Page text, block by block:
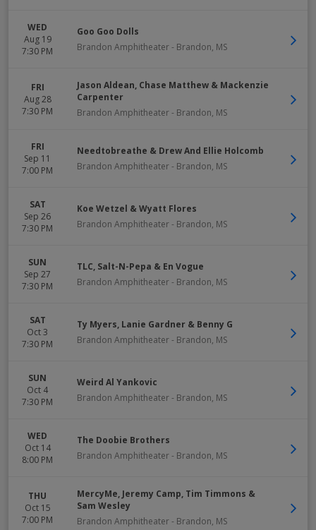
WED
Aug 19
7:30 PM
Goo Goo Dolls
Brandon Amphitheater- Brandon, MS
FRI
Aug 28
7:30 PM
Jason Aldean, Chase Matthew & Mackenzie
Carpenter
Brandon Amphitheater- Brandon, MS
FRI
Sep 11
7:00 PM
Needtobreathe & Drew And Ellie Holcomb
Brandon Amphitheater- Brandon, MS
SAT
Sep 26
7:30 PM
Koe Wetzel & Wyatt Flores
Brandon Amphitheater- Brandon, MS
SUN
Sep 27
7:30 PM
TLC, Salt-N-Pepa & En Vogue
Brandon Amphitheater- Brandon, MS
SAT
Oct 3
7:30 PM
Ty Myers, Lanie Gardner & Benny G
Brandon Amphitheater- Brandon, MS
SUN
Oct 4
7:30 PM
Weird Al Yankovic
Brandon Amphitheater- Brandon, MS
WED
Oct 14
8:00 PM
The Doobie Brothers
Brandon Amphitheater- Brandon, MS
THU
Oct 15
7:00 PM
MercyMe, Jeremy Camp, Tim Timmons &
Sam Wesley
Brandon Amphitheater- Brandon, MS